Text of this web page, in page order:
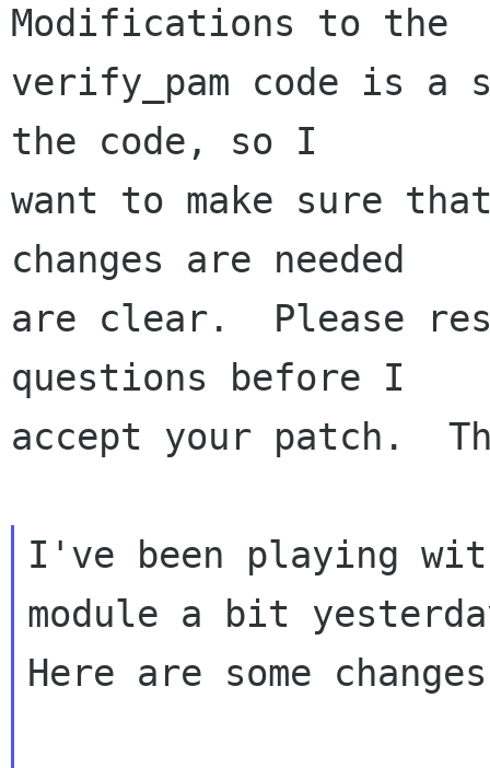
Modifications to the
verify_pam code is
the code, so I
want to make sure
changes are needed
are clear.  Please
questions before I
accept your patch.
I've been playing
module a bit
Here are some